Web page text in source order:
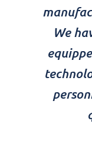
We